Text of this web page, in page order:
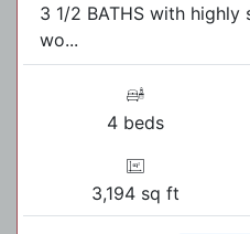
3 1/2 BATHS with
wo...
4 beds
3,194 sq ft